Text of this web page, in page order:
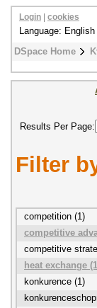
DSpace Home
Login cookies
Language: English
Results Per Page:
Filter
competition (1)
competitive
competitive
heat exchange
konkurence (1)